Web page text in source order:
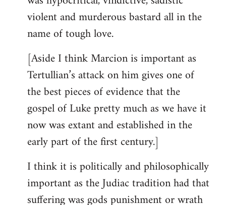
violent and murderous bastard all in the
name of tough love.
[Aside I think Marcion is important as
Tertullian’s attack on him gives one of
the best pieces of evidence that the
gospel of Luke pretty much as we have it
now was extant and established in the
early part of the first century.]
I think it is politically and philosophically
important as the Judiac tradition had that
suffering was gods punishment or wrath